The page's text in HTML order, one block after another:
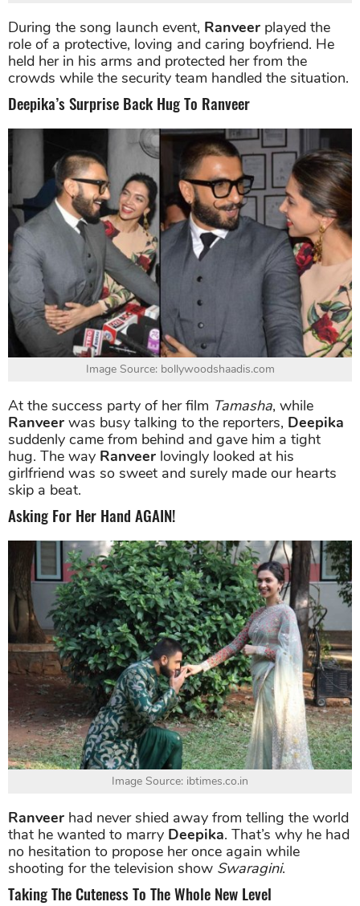
During the song launch event, Ranveer played the
role of a protective, loving and caring boyfriend. He
held her in his arms and protected her from the
crowds while the security team handled the situation.
Deepika’s Surprise Back Hug To Ranveer
Image Source: bollywoodshaadis.com
At the success party of her film Tamasha, while
Ranveer was busy talking to the reporters, Deepika
suddenly came from behind and gave him a tight
hug. The way Ranveer lovingly looked at his
girlfriend was so sweet and surely made our hearts
skip a beat.
Asking For Her Hand AGAIN!
Image Source: ibtimes.co.in
Ranveer had never shied away from telling the world
that he wanted to marry Deepika. That’s why he had
no hesitation to propose her once again while
shooting for the television show Swaragini.
Taking The Cuteness To The Whole New Level